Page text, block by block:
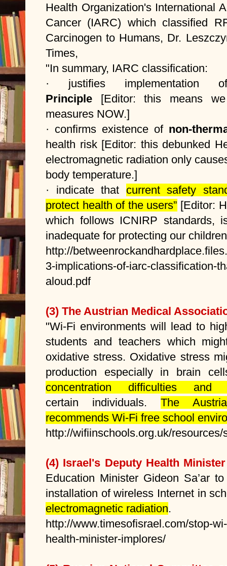
Health Organization's International
Cancer (IARC) which classified
Carcinogen to Humans, Dr.
Times,
"In summary, IARC classification:
· justifies
Principle [Editor: this means
measures NOW.]
· confirms existence of non-
health risk [Editor: this debunked
electromagnetic radiation only
body temperature.]
· indicate that current safety
protect health of the users” [Editor:
which follows ICNIRP standards,
inadequate for protecting our
http://
3-implications-of-iarc-classification-
aloud.pdf
(3) The Austrian Medical
"Wi-Fi environments will lead to
students and teachers which
oxidative stress. Oxidative stress
production especially in brain
concentration difficulties and
certain individuals. The
recommends Wi-Fi free school
http://wifiinschools.org.uk/
(4) Israel's Deputy Health Minister
Education Minister Gideon Sa’ar
installation of wireless Internet in
electromagnetic radiation.
http://www.timesofisrael.com/stop-
health-minister-implores/